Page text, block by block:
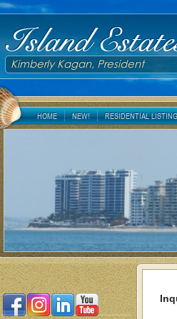
Island
Kimberly Kagan, President
HOME NEW! RESIDENTIAL